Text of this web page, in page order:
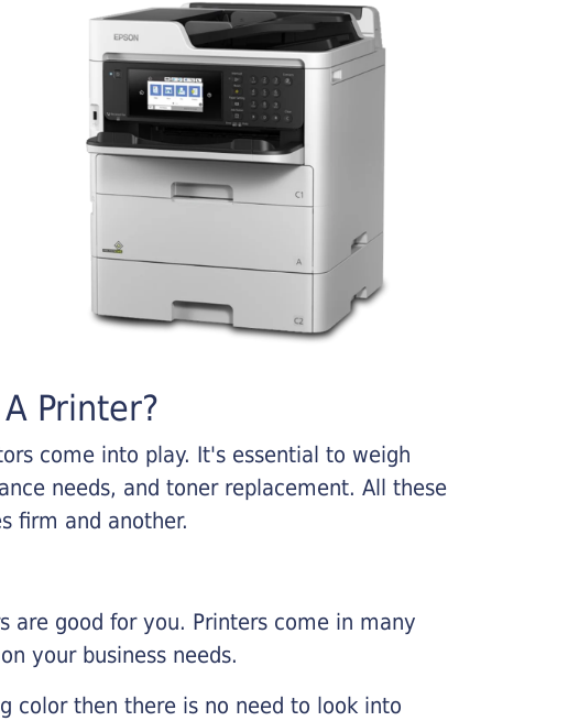
Printer?
come into play. It's essential to weigh
needs, and toner replacement. All these
firm and another.
are good for you. Printers come in many
your business needs.
color then there is no need to look into